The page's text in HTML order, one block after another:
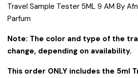
Travel Sample Tester 5ML 9 AM By
Parfum
Note: The color and type of the
change, depending on availability.
This order ONLY includes the 5ml